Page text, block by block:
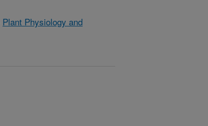
Plant Physiology and